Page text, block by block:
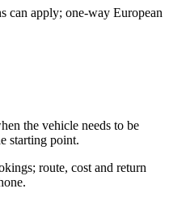
can apply; one-way European
the vehicle needs to be
starting point.
route, cost and return